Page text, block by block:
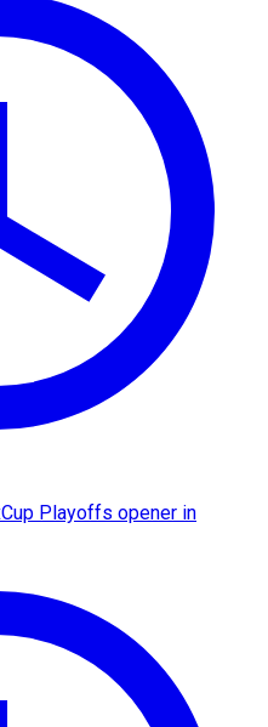
Playoffs opener in